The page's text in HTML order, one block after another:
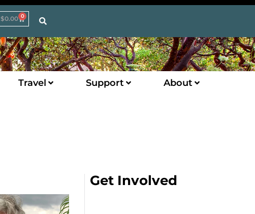
$0.00 0
Travel Support About
Get Involved